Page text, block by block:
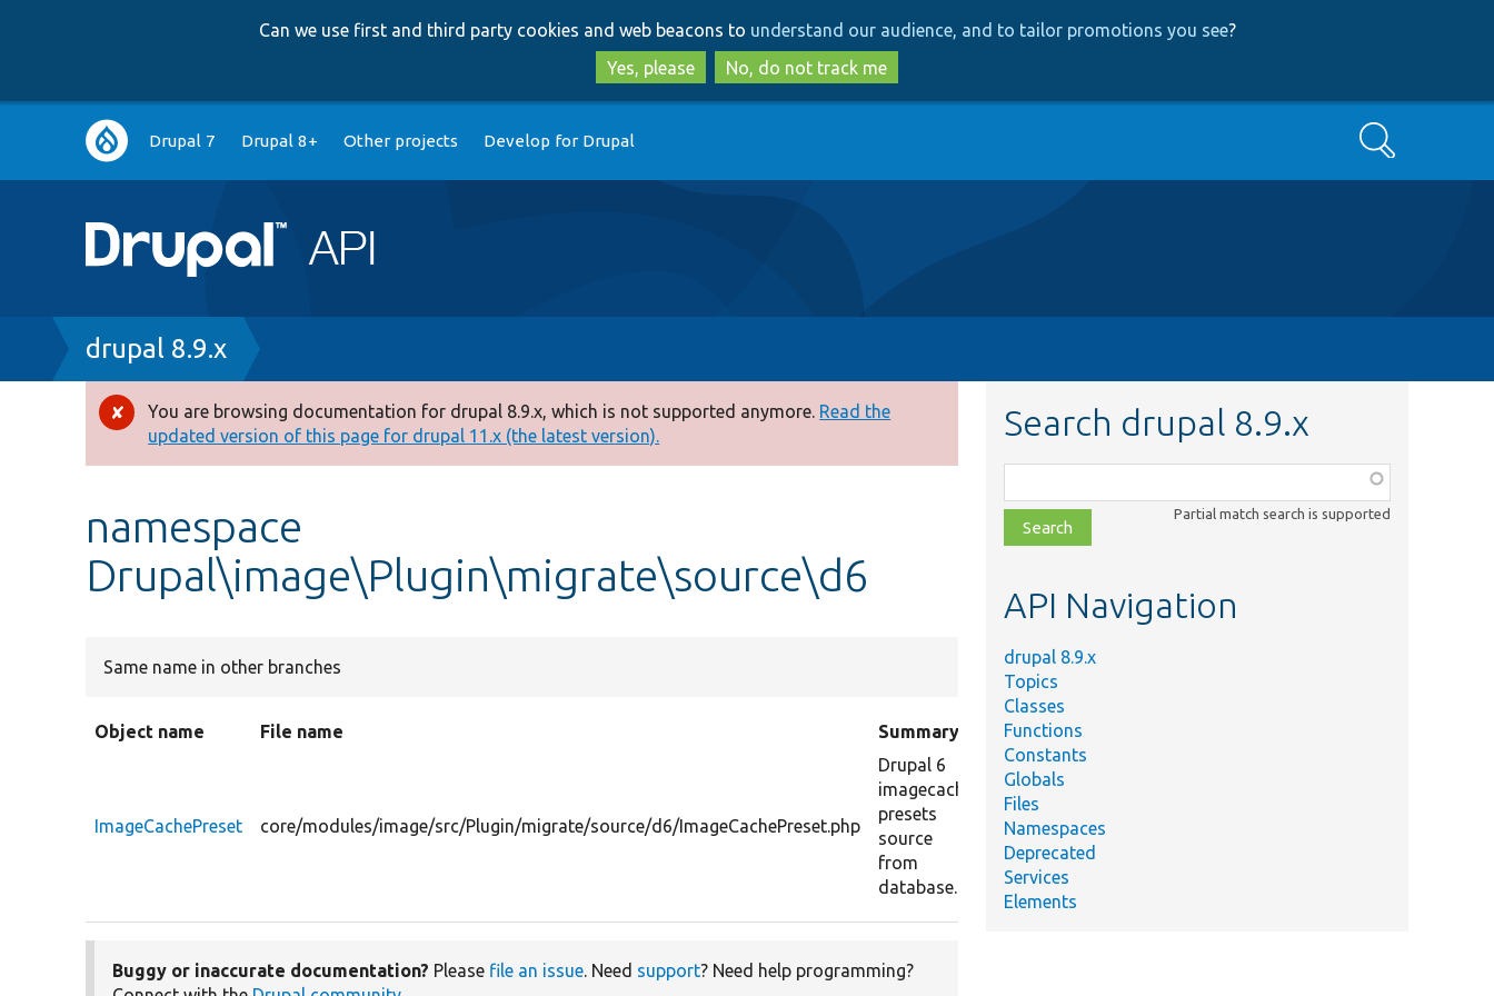
to
main
content
to
search
Can we use first and third party cookies and web beacons to understand our audience, and to tailor promotions you see?
Yes, please
No, do not track me
Main
navigation
Drupal 7 Drupal 8+ Other projects Develop for Drupal Search
Breadcrumb
drupal 8.9.x
Error
message
You are browsing documentation for drupal 8.9.x, which is not supported anymore. Read the
updated version of this page for drupal 11.x (the latest version).
namespace
Drupal\image\Plugin\migrate\source\d6
Same name in other branches
Object name File name Summary
ImageCachePreset core/modules/image/src/Plugin/migrate/source/d6/ImageCachePreset.php
Drupal 6
imagecache
presets
source
from
database.
Buggy or inaccurate documentation? Please file an issue. Need support? Need help programming?
Search drupal 8.9.x
class,
file,
topic,
Partial match search is supported
API Navigation
drupal 8.9.x
Topics
Classes
Functions
Constants
Globals
Files
Namespaces
Deprecated
Services
Elements